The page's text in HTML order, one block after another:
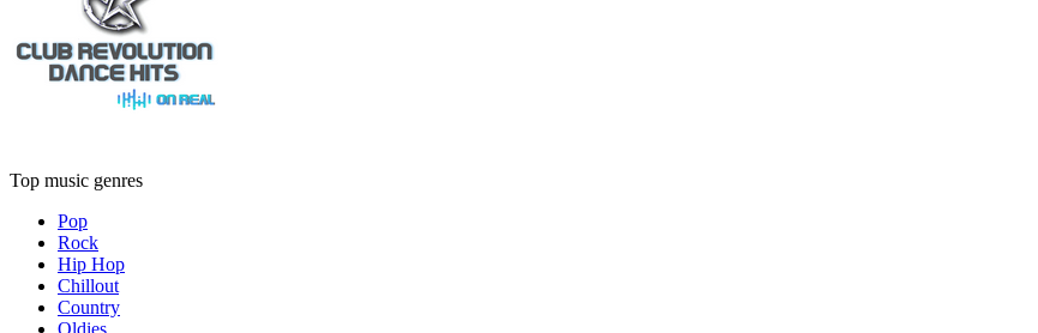
Top music genres
Pop
Rock
Hip Hop
Chillout
Country